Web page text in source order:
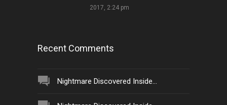
2017, 2:24 pm
Recent Comments
Nightmare Discovered Inside...